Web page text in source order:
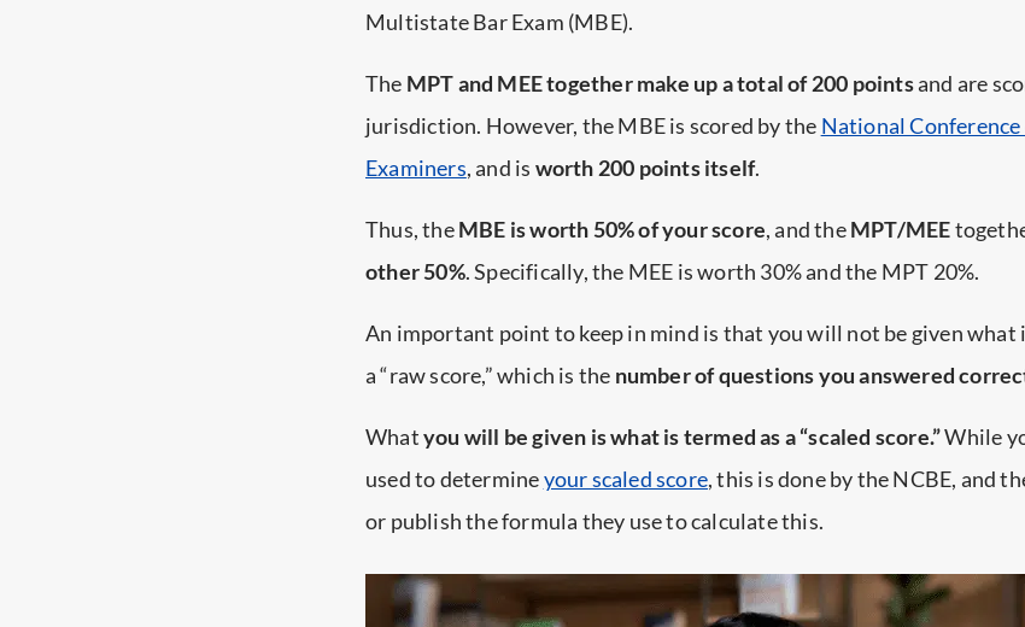
Multistate Bar Exam (MBE).
The MPT and MEE together make up a total of 200 pointsand are
jurisdiction. However, the MBE is scored by the National Conference
Examiners, and is worth 200 points itself.
Thus, theMBE is worth 50% of your score, and theMPT/MEE
other 50%. Specifically, the MEE is worth 30% and the MPT 20%.
An important point to keep in mind is that you will not be given what
a “raw score,” which is the number of questions you answered
Whatyou will be given is what is termed as a “scaled score.”While
used to determineyour scaled score, this is done by the NCBE, and
or publish the formula they use to calculate this.